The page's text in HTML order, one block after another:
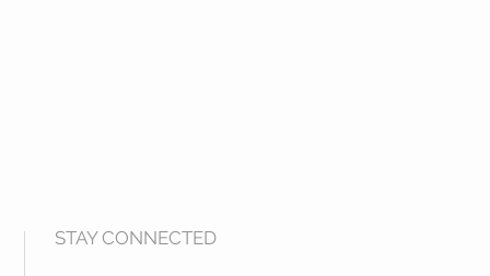
STAY CONNECTED